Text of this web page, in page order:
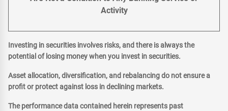
Activity
Investing in securities involves risks, and there is always the
potential of losing money when you invest in securities.
Asset allocation, diversification, and rebalancing do not ensure a
profit or protect against loss in declining markets.
The performance data contained herein represents past